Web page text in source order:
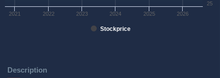
Stockprice
2021 2022 2023 2024 2025 2026
25
Description